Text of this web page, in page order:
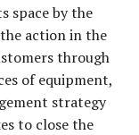
space by the
action in the
through
of equipment,
strategy
to close the